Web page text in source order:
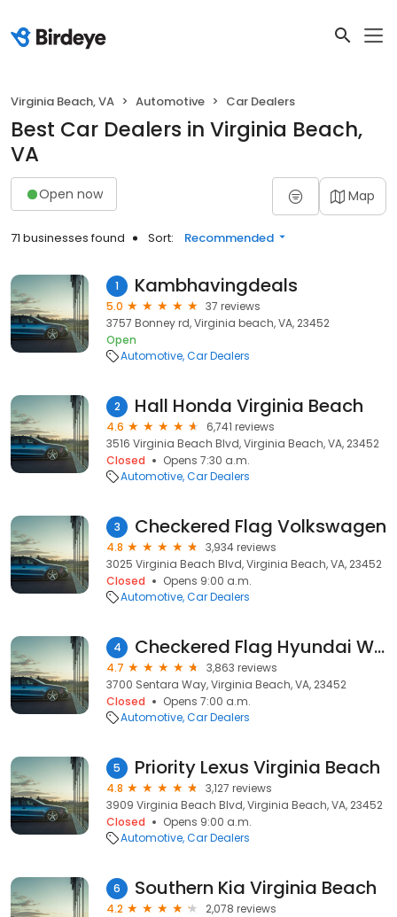
Virginia Beach, VA Automotive Car Dealers
Best Car Dealers in Virginia Beach,
VA
Open now Map
71 businesses found Sort: Recommended
1 Kambhavingdeals
5.0
37 reviews
3757 Bonney rd, Virginia beach, VA, 23452
Open
Automotive Car Dealers
2 Hall Honda Virginia Beach
4.6
6,741 reviews
3516 Virginia Beach Blvd, Virginia Beach, VA, 23452
Closed
Opens 7:30 a.m.
Automotive Car Dealers
3 Checkered Flag Volkswagen
4.8
3,934 reviews
3025 Virginia Beach Blvd, Virginia Beach, VA, 23452
Closed
Opens 9:00 a.m.
Automotive Car Dealers
4 Checkered Flag Hyundai World
4.7
3,863 reviews
3700 Sentara Way, Virginia Beach, VA, 23452
Closed
Opens 7:00 a.m.
Automotive Car Dealers
5 Priority Lexus Virginia Beach
4.8
3,127 reviews
3909 Virginia Beach Blvd, Virginia Beach, VA, 23452
Closed
Opens 9:00 a.m.
Automotive Car Dealers
6 Southern Kia Virginia Beach
4.2
2,078 reviews